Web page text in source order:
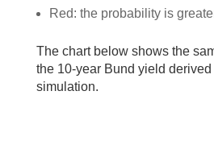
Red: the probability is
The chart below shows the
the 10-year Bund yield
simulation.